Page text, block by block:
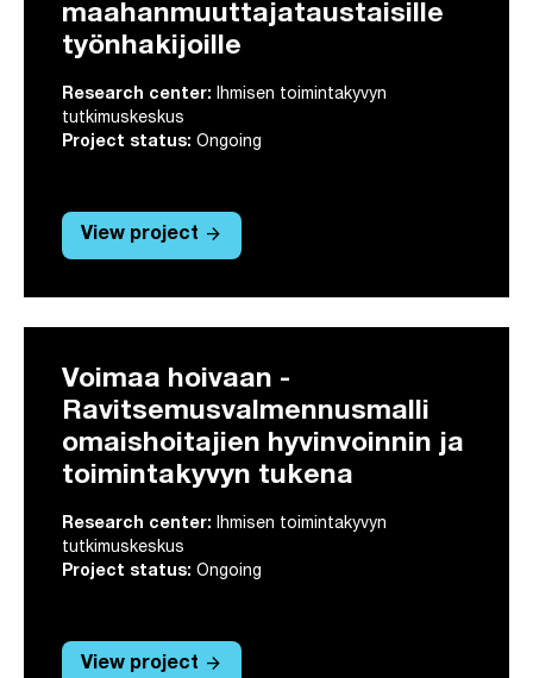
maahanmuuttajataustaisille
työnhakijoille
Research center: Ihmisen toimintakyvyn
tutkimuskeskus
Project status: Ongoing
View project arrow_forward
Voimaa hoivaan -
Ravitsemusvalmennusmalli
omaishoitajien hyvinvoinnin ja
toimintakyvyn tukena
Research center: Ihmisen toimintakyvyn
tutkimuskeskus
Project status: Ongoing
View project arrow_forward